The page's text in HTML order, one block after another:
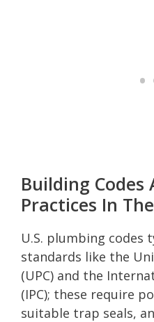
Building Codes
Practices In
U.S. plumbing codes
standards like the
(UPC) and the
(IPC); these require
suitable trap seals,